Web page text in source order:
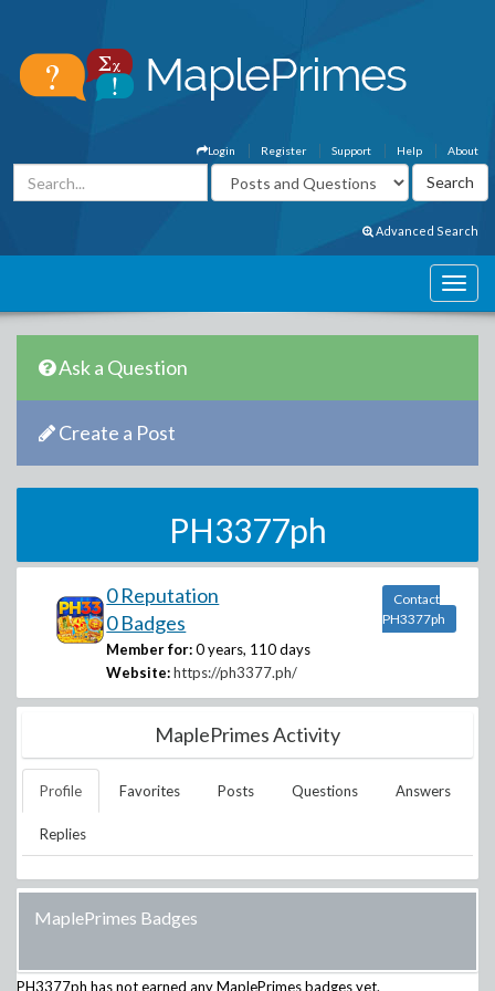
About
Help
Support
Register
Login
Advanced Search
Ask a Question
Create a Post
PH3377ph
0 Reputation
0 Badges
Member for: 0 years, 110 days
Website: https://ph3377.ph/
Contact
PH3377ph
MaplePrimes Activity
Profile Favorites Posts Questions Answers
Replies
MaplePrimes Badges
PH3377ph has not earned any MaplePrimes badges yet.